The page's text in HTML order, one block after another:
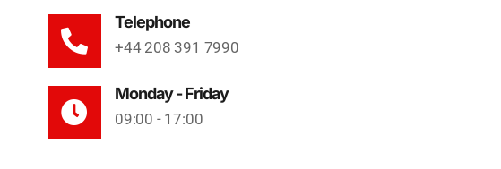
Telephone
+44 208 391 7990
Monday - Friday
09:00 - 17:00